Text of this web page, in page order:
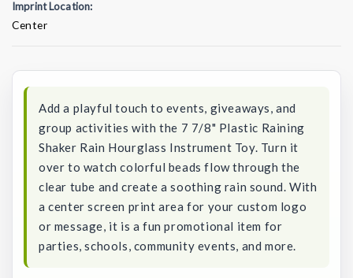
Imprint Location:
Center
Add a playful touch to events, giveaways, and
group activities with the 7 7/8" Plastic Raining
Shaker Rain Hourglass Instrument Toy. Turn it
over to watch colorful beads flow through the
clear tube and create a soothing rain sound. With
a center screen print area for your custom logo
or message, it is a fun promotional item for
parties, schools, community events, and more.